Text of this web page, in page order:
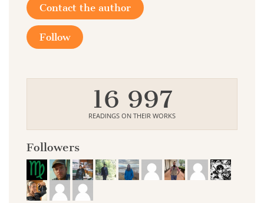
Contact the author
Follow
16 997
READINGS ON THEIR WORKS
Followers